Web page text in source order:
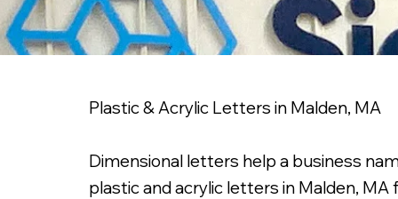
Plastic & Acrylic Letters in Malden, MA
Dimensional letters help a business
plastic and acrylic letters in Malden,